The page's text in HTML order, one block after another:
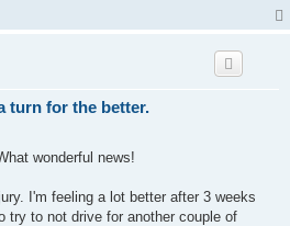
turn for the better.
wonderful news!
I'm feeling a lot better after 3 weeks
try to not drive for another couple of